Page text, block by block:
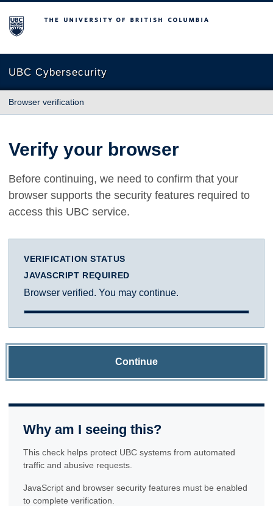
The University of British Columbia
UBC Cybersecurity
Browser verification
Verify your browser
Before continuing, we need to confirm that your
browser supports the security features required to
access this UBC service.
VERIFICATION STATUS
JAVASCRIPT REQUIRED
Browser verified. You may continue.
Continue
Why am I seeing this?
This check helps protect UBC systems from automated
traffic and abusive requests.
JavaScript and browser security features must be enabled
to complete verification.